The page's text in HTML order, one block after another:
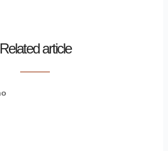
Related article